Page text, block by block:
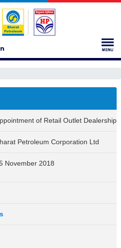
of Retail Outlet
Petroleum Corporation Ltd
November 2018